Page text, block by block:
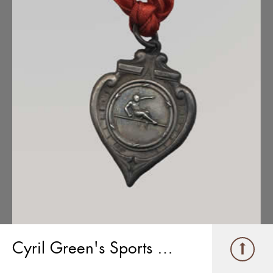
Cyril Green's Sports Medal